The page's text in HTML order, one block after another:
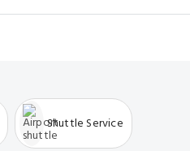
Shuttle Service